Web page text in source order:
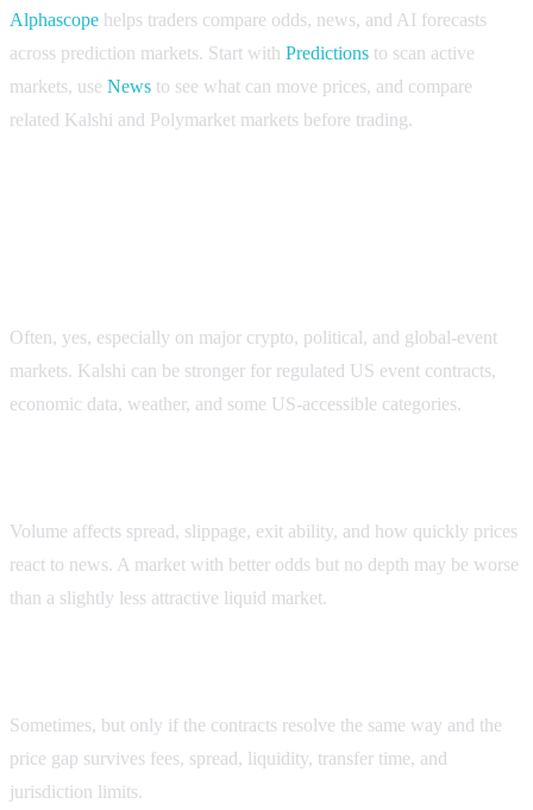
Alphascope helps traders compare odds, news, and AI forecasts
across prediction markets. Start with Predictions to scan active
markets, use News to see what can move prices, and compare
related Kalshi and Polymarket markets before trading.
Often, yes, especially on major crypto, political, and global-event
markets. Kalshi can be stronger for regulated US event contracts,
economic data, weather, and some US-accessible categories.
Volume affects spread, slippage, exit ability, and how quickly prices
react to news. A market with better odds but no depth may be worse
than a slightly less attractive liquid market.
Sometimes, but only if the contracts resolve the same way and the
price gap survives fees, spread, liquidity, transfer time, and
jurisdiction limits.